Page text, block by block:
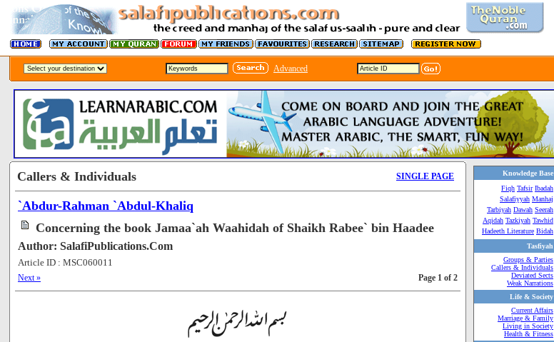
Advanced
Callers & Individuals SINGLE PAGE
`Abdur-Rahman `Abdul-Khaliq
Concerning the book Jamaa`ah Waahidah of Shaikh Rabee` bin Haadee
Author: SalafiPublications.Com
Article ID : MSC060011
Next »
Page 1 of 2
Knowledge Base
Fiqh Tafsir Ibadah
Salafiyyah Manhaj
Tarbiyah Dawah Seerah
Aqidah Tazkiyah Tawhid
Hadeeth Literature Bidah
Tasfiyah
Groups & Parties
Callers & Individuals
Deviated Sects
Weak Narrations
Life & Society
Current Affairs
Marriage & Family
Living in Society
Health & Fitness